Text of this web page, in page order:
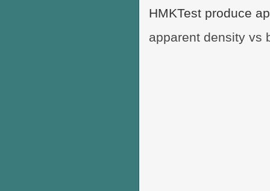
HMKTest produce
apparent density vs